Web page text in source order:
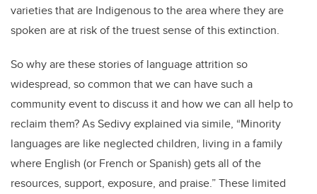
varieties that are Indigenous to the area where they are
spoken are at risk of the truest sense of this extinction.
So why are these stories of language attrition so
widespread, so common that we can have such a
community event to discuss it and how we can all help to
reclaim them? As Sedivy explained via simile, “Minority
languages are like neglected children, living in a family
where English (or French or Spanish) gets all of the
resources, support, exposure, and praise.” These limited